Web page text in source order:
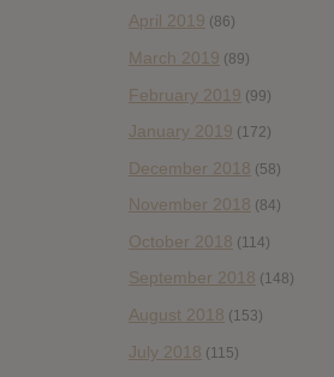
April 2019 (86)
March 2019 (89)
February 2019 (99)
January 2019 (172)
December 2018 (58)
November 2018 (84)
October 2018 (114)
September 2018 (148)
August 2018 (153)
July 2018 (115)